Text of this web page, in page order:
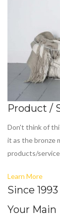
Product /
Don't think of
it as the bronze
products/
Learn More
Since 1993
Your Main